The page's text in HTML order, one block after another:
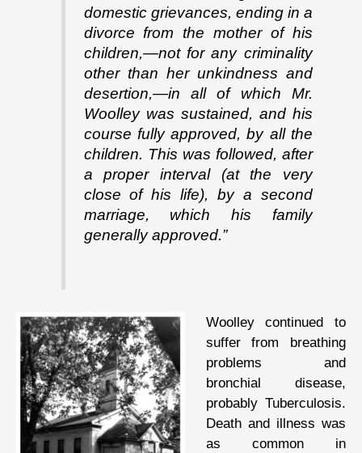
domestic grievances, ending in a
divorce from the mother of his
children,—not for any criminality
other than her unkindness and
desertion,—in all of which Mr.
Woolley was sustained, and his
course fully approved, by all the
children. This was followed, after
a proper interval (at the very
close of his life), by a second
marriage, which his family
generally approved.”
Woolley continued to
suffer from breathing
problems and
bronchial disease,
probably Tuberculosis.
Death and illness was
as common in